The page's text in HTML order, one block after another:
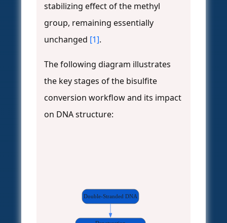
stabilizing effect of the methyl
group, remaining essentially
unchanged [1].
The following diagram illustrates
the key stages of the bisulfite
conversion workflow and its impact
on DNA structure:
Double-Stranded DNA